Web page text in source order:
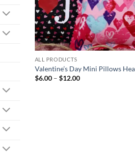
ALL PRODUCTS
Valentine’s Day Mini Pillows
$6.00 – $12.00Price